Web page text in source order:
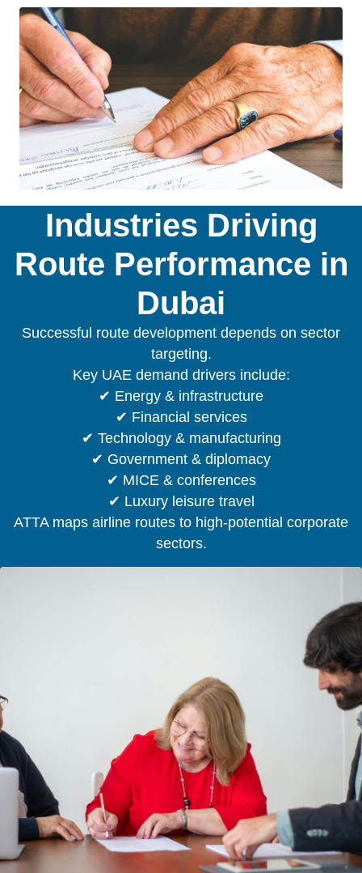
Industries Driving
Route Performance in
Dubai
Successful route development depends on sector
targeting.
Key UAE demand drivers include:
✔ Energy & infrastructure
✔ Financial services
✔ Technology & manufacturing
✔ Government & diplomacy
✔ MICE & conferences
✔ Luxury leisure travel
ATTA maps airline routes to high-potential corporate
sectors.